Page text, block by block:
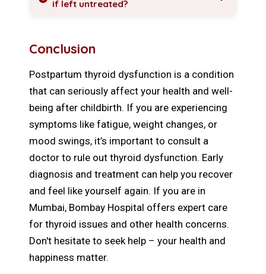
if left untreated?
Conclusion
Postpartum thyroid dysfunction is a condition
that can seriously affect your health and well-
being after childbirth. If you are experiencing
symptoms like fatigue, weight changes, or
mood swings, it’s important to consult a
doctor to rule out thyroid dysfunction. Early
diagnosis and treatment can help you recover
and feel like yourself again. If you are in
Mumbai, Bombay Hospital offers expert care
for thyroid issues and other health concerns.
Don't hesitate to seek help – your health and
happiness matter.